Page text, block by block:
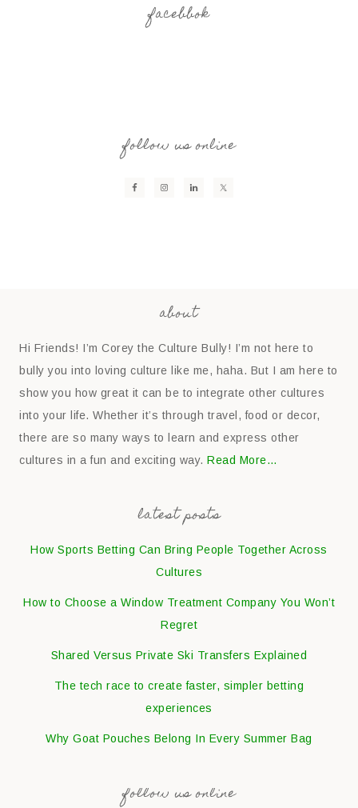
facebbok
follow us online
about
Hi Friends! I’m Corey the Culture Bully! I’m not here to
bully you into loving culture like me, haha. But I am here to
show you how great it can be to integrate other cultures
into your life. Whether it’s through travel, food or decor,
there are so many ways to learn and express other
cultures in a fun and exciting way.Read More…
latest posts
How Sports Betting Can Bring People Together Across
Cultures
How to Choose a Window Treatment Company You Won’t
Regret
Shared Versus Private Ski Transfers Explained
The tech race to create faster, simpler betting
experiences
Why Goat Pouches Belong In Every Summer Bag
follow us online